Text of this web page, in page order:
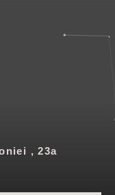
, 23a